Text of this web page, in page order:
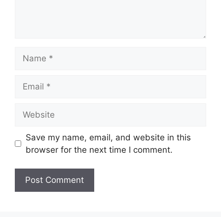
Save my name, email, and website in this
browser for the next time I comment.